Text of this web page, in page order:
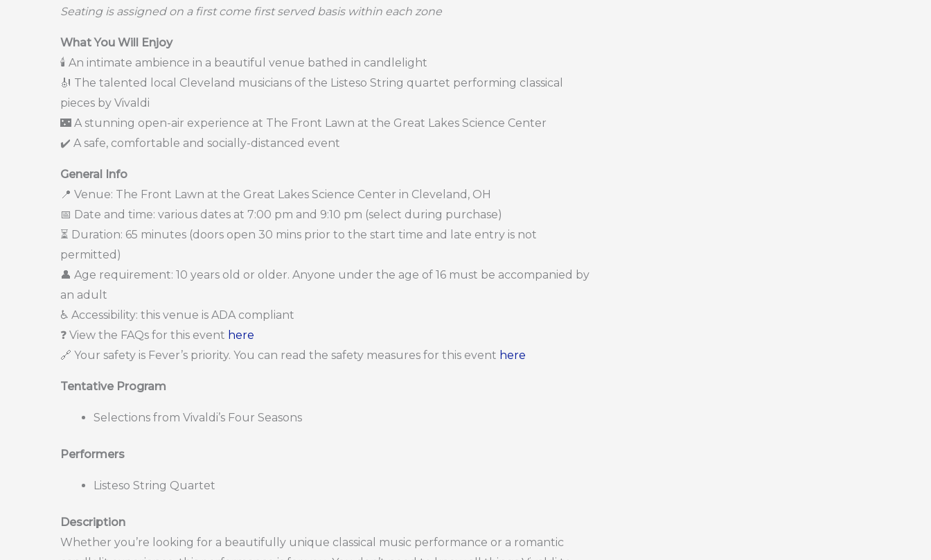
Seating is assigned on a first come first served basis within each zone
What You Will Enjoy
🕯️ An intimate ambience in a beautiful venue bathed in candlelight
🎻 The talented local Cleveland musicians of the Listeso String quartet performing classical
pieces by Vivaldi
🌃 A stunning open-air experience at The Front Lawn at the Great Lakes Science Center
✔️ A safe, comfortable and socially-distanced event
General Info
📍 Venue: The Front Lawn at the Great Lakes Science Center in Cleveland, OH
📅 Date and time: various dates at 7:00 pm and 9:10 pm (select during purchase)
⏳ Duration: 65 minutes (doors open 30 mins prior to the start time and late entry is not
permitted)
👤 Age requirement: 10 years old or older. Anyone under the age of 16 must be accompanied by
an adult
♿ Accessibility: this venue is ADA compliant
❓ View the FAQs for this event here
🔗 Your safety is Fever’s priority. You can read the safety measures for this event here
Tentative Program
Selections from Vivaldi’s Four Seasons
Performers
Listeso String Quartet
Description
Whether you’re looking for a beautifully unique classical music performance or a romantic